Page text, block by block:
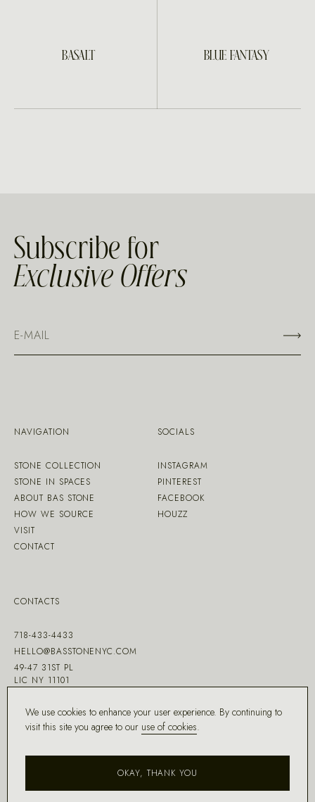
BASALT BLUE FANTASY
Subscribe for
Exclusive Offers
NAVIGATION
STONE COLLECTION
STONE IN SPACES
ABOUT BAS STONE
HOW WE SOURCE
VISIT
CONTACT
CONTACTS
718-433-4433
HELLO@BASSTONENYC.COM
49-47 31ST PL
LIC NY 11101
SOCIALS
INSTAGRAM
PINTEREST
FACEBOOK
HOUZZ
We use cookies to enhance your user experience. By continuing to
visit this site you agree to our use of cookies.
OKAY, THANK YOU